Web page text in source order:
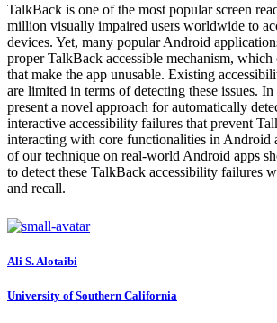
TalkBack is one of the most popular screen
million visually impaired users worldwide to
devices. Yet, many popular Android
proper TalkBack accessible mechanism, which
that make the app unusable. Existing
are limited in terms of detecting these issues.
present a novel approach for automatically
interactive accessibility failures that prevent
interacting with core functionalities in Android
of our technique on real-world Android apps
to detect these TalkBack accessibility failures
and recall.
Ali S. Alotaibi
University of Southern California